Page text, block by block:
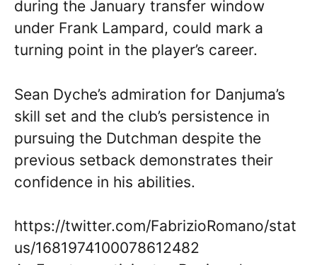
during the January transfer window
under Frank Lampard, could mark a
turning point in the player’s career.
Sean Dyche’s admiration for Danjuma’s
skill set and the club’s persistence in
pursuing the Dutchman despite the
previous setback demonstrates their
confidence in his abilities.
https://twitter.com/FabrizioRomano/stat
us/1681974100078612482